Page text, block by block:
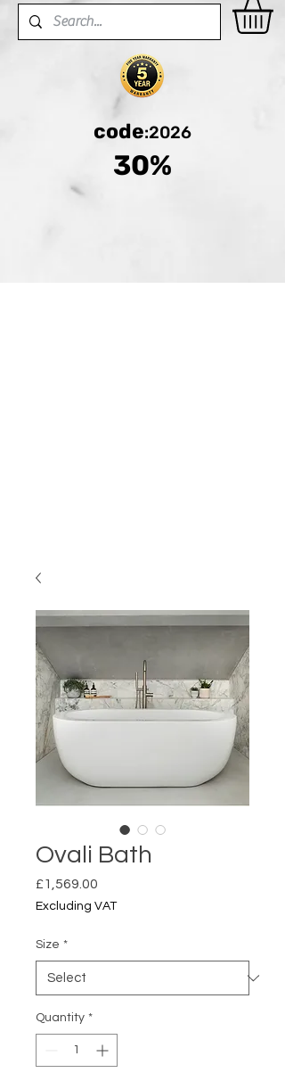
code:2026
30%
Ovali Bath
£1,569.00
Excluding VAT
Size *
Quantity *